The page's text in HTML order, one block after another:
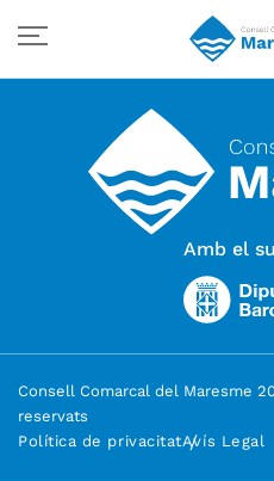
Amb el
Consell Comarcal del Maresme
reservats
Política de privacitatAvís Legal